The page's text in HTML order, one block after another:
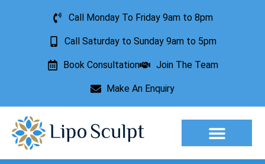
Call Monday To Friday 9am to 8pm
Call Saturday to Sunday 9am to 5pm
Book Consultation Join The Team
Make An Enquiry